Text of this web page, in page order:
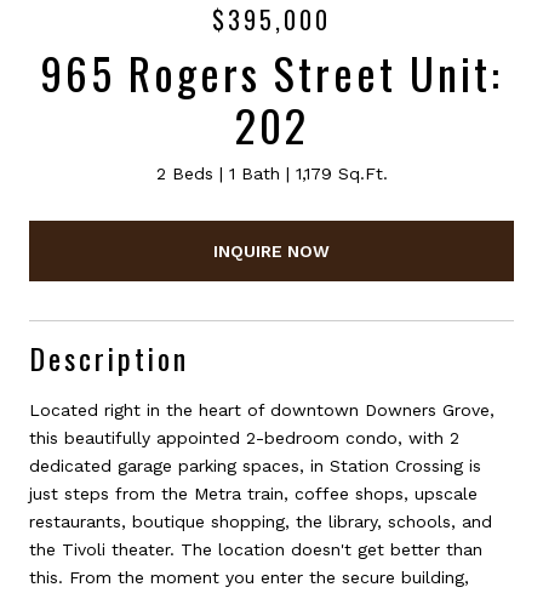
$395,000
965 Rogers Street Unit:
202
2 Beds 1 Bath 1,179 Sq.Ft.
INQUIRE NOW
Description
Located right in the heart of downtown Downers Grove,
this beautifully appointed 2-bedroom condo, with 2
dedicated garage parking spaces, in Station Crossing is
just steps from the Metra train, coffee shops, upscale
restaurants, boutique shopping, the library, schools, and
the Tivoli theater. The location doesn't get better than
this. From the moment you enter the secure building,